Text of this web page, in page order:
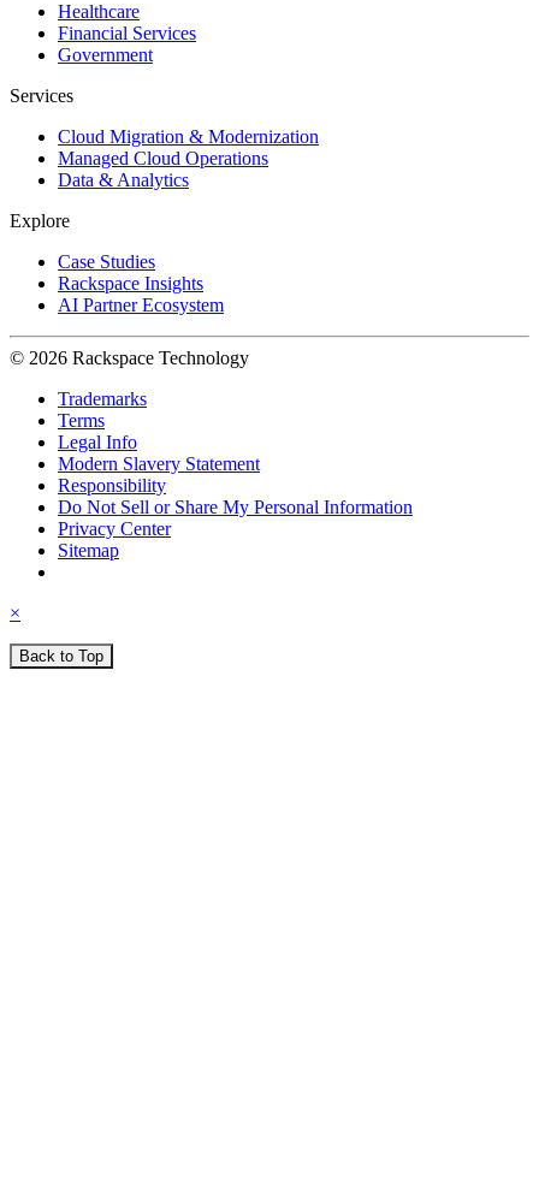
Healthcare
Financial Services
Government
Services
Cloud Migration & Modernization
Managed Cloud Operations
Data & Analytics
Explore
Case Studies
Rackspace Insights
AI Partner Ecosystem
© 2026 Rackspace Technology
Trademarks
Terms
Legal Info
Modern Slavery Statement
Responsibility
Do Not Sell or Share My Personal Information
Privacy Center
Sitemap
×
Back to Top